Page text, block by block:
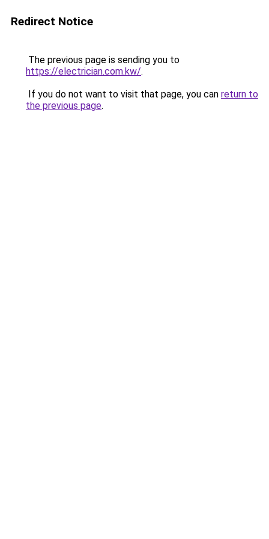
Redirect Notice
The previous page is sending you to
https://electrician.com.kw/.
If you do not want to visit that page, you can return to
the previous page.